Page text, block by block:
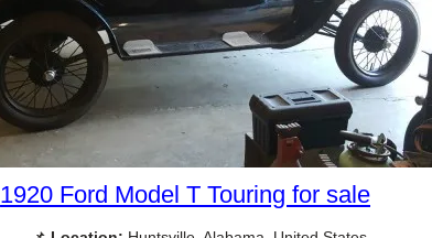
1920 Ford Model T Touring for sale